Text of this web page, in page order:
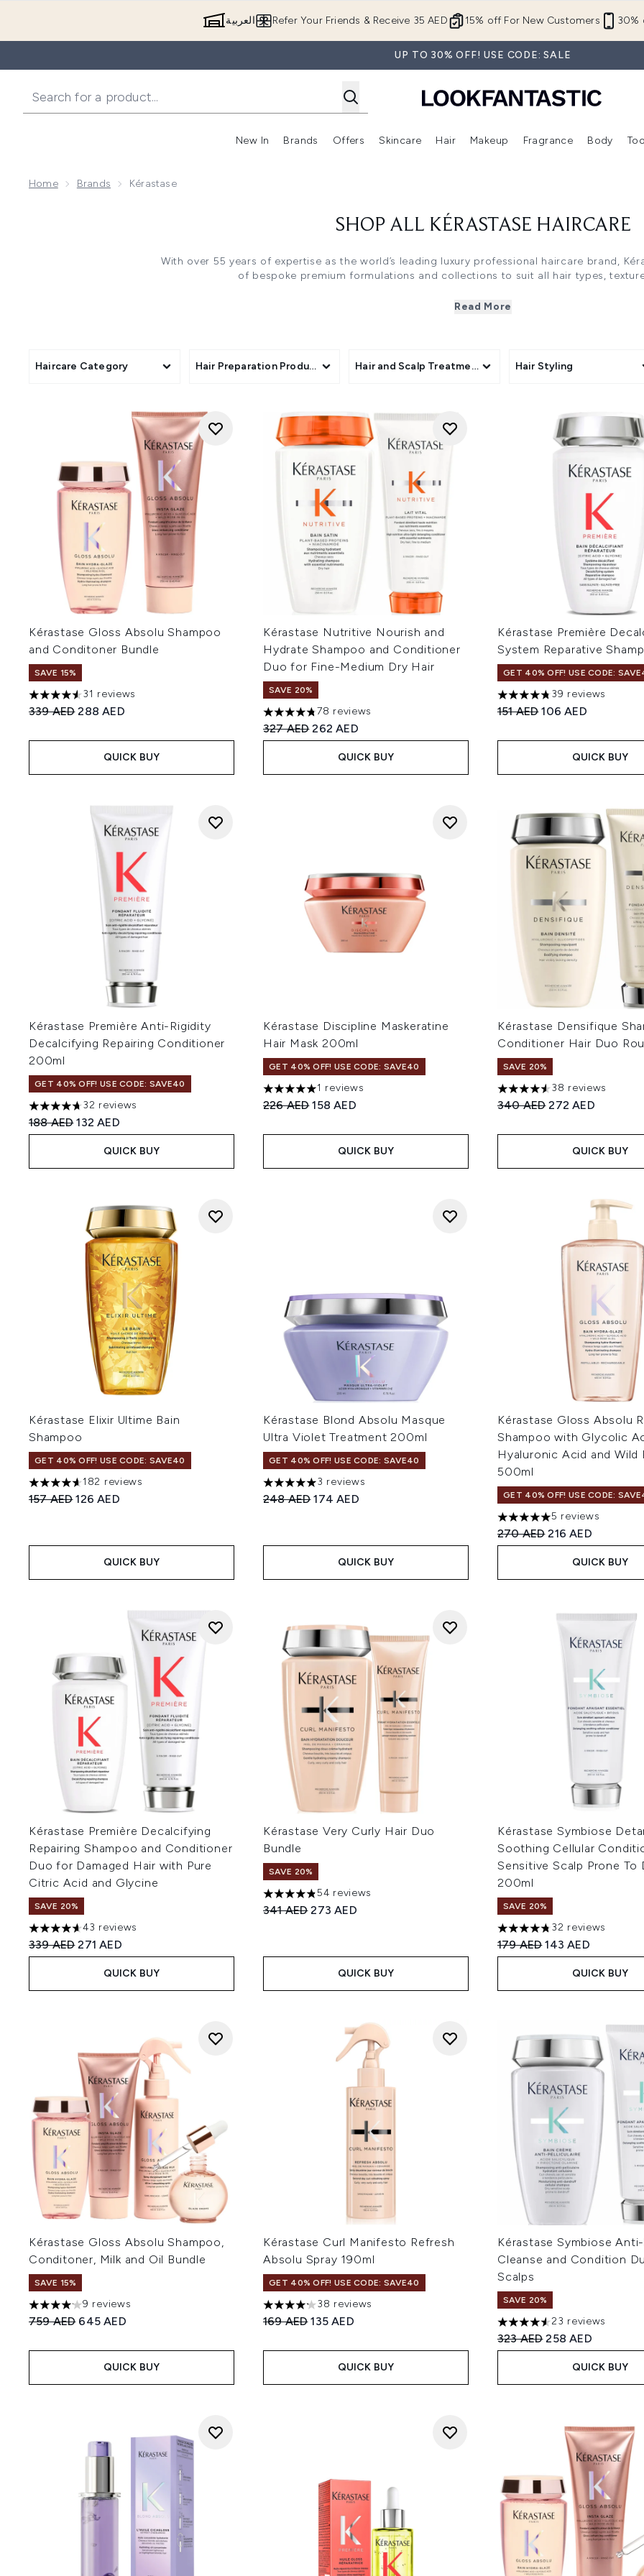
15% off For New Customers 30%
Refer Your Friends & Receive 35 AED العربية
UP TO 30% OFF! USE CODE: SALE
New In
Enter submenu (New In)
Brands
Enter submenu (Brands)
Offers
Enter submenu (Offers )
Skincare
Enter submenu (Skincare)
Hair
Enter submenu (Hair)
Makeup
Enter submenu (Makeup)
Fragrance Body
Home Brands Kérastase
SHOP ALL KÉRASTASE HAIRCARE
With over 55 years of expertise as the world’s leading luxury professional haircare brand,
of bespoke premium formulations and collections to suit all hair types,
Pioneering the future for haircare, Kérastase provides exceptional performance and salon-
rituals and routines with each product. From intensely hydrating shampoos and colour
boosting oils and nourishing hair masks, Kérastase has over 15 unique
Explore a host of revolutionary formulas by shopping all Kérastase haircare on
Read More
Haircare Category Hair Preparation Products Hair and Scalp Treatments Hair Styling
Kérastase Gloss Absolu Shampoo
and Conditoner Bundle
SAVE 15%
4.52 stars out of a maximum of 5
31 reviews
Recommended Retail Price:
339 AEDCurrent price:
288 AED
QUICK BUY
Kérastase Nutritive Nourish and
Hydrate Shampoo and Conditioner
Duo for Fine-Medium Dry Hair
SAVE 20%
4.73 stars out of a maximum of 5
78 reviews
Recommended Retail Price:
327 AEDCurrent price:
262 AED
QUICK BUY
Kérastase Première
System Reparative
GET 40% OFF! USE CODE:
4.74 stars out of a maximum
39 reviews
Recommended Retail Price:
151 AEDCurrent price:
106 AED
QUICK BUY
Kérastase Première Anti-Rigidity
Decalcifying Repairing Conditioner
200ml
GET 40% OFF! USE CODE: SAVE40
4.72 stars out of a maximum of 5
32 reviews
Recommended Retail Price:
188 AEDCurrent price:
132 AED
QUICK BUY
Kérastase Discipline Maskeratine
Hair Mask 200ml
GET 40% OFF! USE CODE: SAVE40
5 stars out of a maximum of 5
1 reviews
Recommended Retail Price:
226 AEDCurrent price:
158 AED
QUICK BUY
Kérastase Densifique
Conditioner Hair Duo
SAVE 20%
4.53 stars out of a maximum
38 reviews
Recommended Retail Price:
340 AEDCurrent price:
272 AED
QUICK BUY
Kérastase Elixir Ultime Bain
Shampoo
GET 40% OFF! USE CODE: SAVE40
4.65 stars out of a maximum of 5
182 reviews
Recommended Retail Price:
157 AEDCurrent price:
126 AED
QUICK BUY
Kérastase Blond Absolu Masque
Ultra Violet Treatment 200ml
GET 40% OFF! USE CODE: SAVE40
5 stars out of a maximum of 5
3 reviews
Recommended Retail Price:
248 AEDCurrent price:
174 AED
QUICK BUY
Kérastase Gloss Absolu
Shampoo with Glycolic
Hyaluronic Acid and Wild
500ml
GET 40% OFF! USE CODE:
5 stars out of a maximum of
5 reviews
Recommended Retail Price:
270 AEDCurrent price:
216 AED
QUICK BUY
Kérastase Première Decalcifying
Repairing Shampoo and Conditioner
Duo for Damaged Hair with Pure
Citric Acid and Glycine
SAVE 20%
4.63 stars out of a maximum of 5
43 reviews
Recommended Retail Price:
339 AEDCurrent price:
271 AED
QUICK BUY
Kérastase Very Curly Hair Duo
Bundle
SAVE 20%
4.81 stars out of a maximum of 5
54 reviews
Recommended Retail Price:
341 AEDCurrent price:
273 AED
QUICK BUY
Kérastase Symbiose
Soothing Cellular
Sensitive Scalp Prone To
200ml
SAVE 20%
4.78 stars out of a maximum
32 reviews
Recommended Retail Price:
179 AEDCurrent price:
143 AED
QUICK BUY
Kérastase Gloss Absolu Shampoo,
Conditoner, Milk and Oil Bundle
SAVE 15%
4.11 stars out of a maximum of 5
9 reviews
Recommended Retail Price:
759 AED Current price:
645 AED
QUICK BUY
Kérastase Curl Manifesto Refresh
Absolu Spray 190ml
GET 40% OFF! USE CODE: SAVE40
4.18 stars out of a maximum of 5
38 reviews
Recommended Retail Price:
169 AEDCurrent price:
135 AED
QUICK BUY
Kérastase Symbiose
Cleanse and Condition
Scalps
SAVE 20%
4.57 stars out of a maximum
23 reviews
Recommended Retail Price:
323 AEDCurrent price:
258 AED
QUICK BUY